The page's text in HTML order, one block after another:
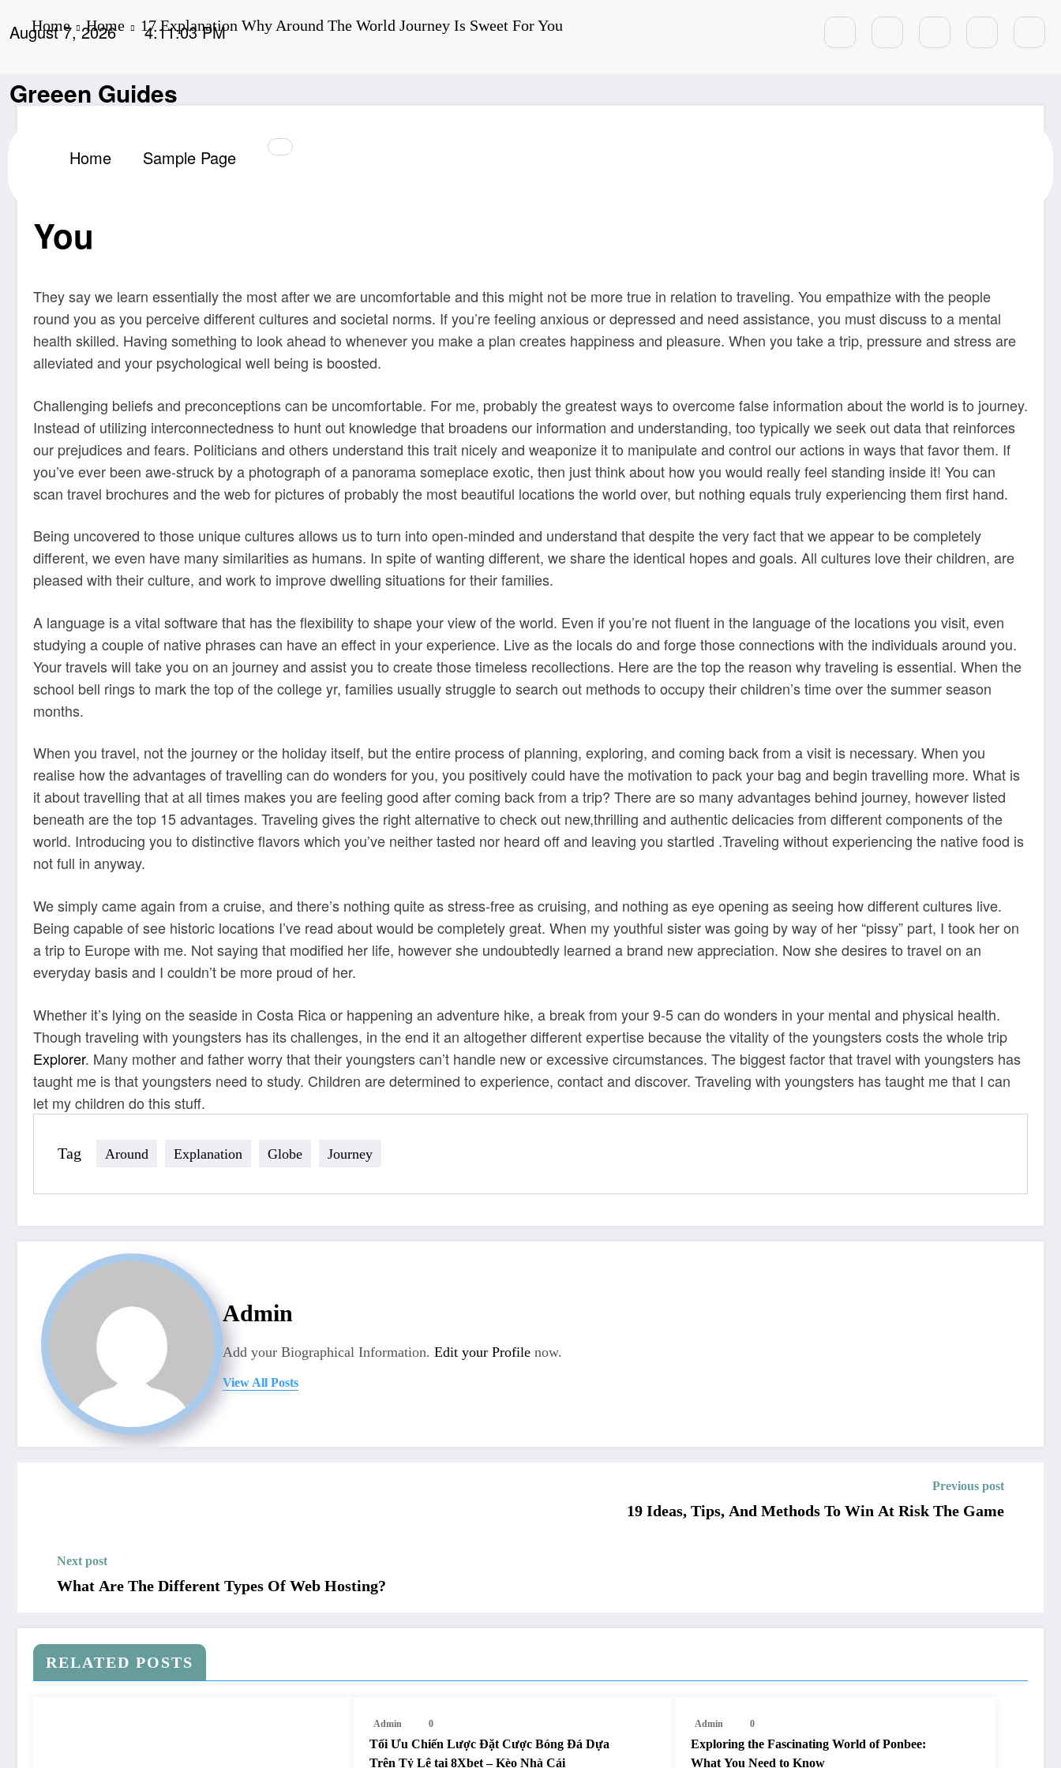
August 7, 2026 4:11:04 PM
Greeen Guides
Home Sample Page
Home Home 17 Explanation Why Around The World Journey Is Sweet For You
Journey
You
They say we learn essentially the most after we are uncomfortable and this might not be more true in relation to traveling. You empathize with the people
round you as you perceive different cultures and societal norms. If you’re feeling anxious or depressed and need assistance, you must discuss to a mental
health skilled. Having something to look ahead to whenever you make a plan creates happiness and pleasure. When you take a trip, pressure and stress are
alleviated and your psychological well being is boosted.
Challenging beliefs and preconceptions can be uncomfortable. For me, probably the greatest ways to overcome false information about the world is to journey.
Instead of utilizing interconnectedness to hunt out knowledge that broadens our information and understanding, too typically we seek out data that reinforces
our prejudices and fears. Politicians and others understand this trait nicely and weaponize it to manipulate and control our actions in ways that favor them. If
you’ve ever been awe-struck by a photograph of a panorama someplace exotic, then just think about how you would really feel standing inside it! You can
scan travel brochures and the web for pictures of probably the most beautiful locations the world over, but nothing equals truly experiencing them first hand.
Being uncovered to those unique cultures allows us to turn into open-minded and understand that despite the very fact that we appear to be completely
different, we even have many similarities as humans. In spite of wanting different, we share the identical hopes and goals. All cultures love their children, are
pleased with their culture, and work to improve dwelling situations for their families.
A language is a vital software that has the flexibility to shape your view of the world. Even if you’re not fluent in the language of the locations you visit, even
studying a couple of native phrases can have an effect in your experience. Live as the locals do and forge those connections with the individuals around you.
Your travels will take you on an journey and assist you to create those timeless recollections. Here are the top the reason why traveling is essential. When the
school bell rings to mark the top of the college yr, families usually struggle to search out methods to occupy their children’s time over the summer season
months.
When you travel, not the journey or the holiday itself, but the entire process of planning, exploring, and coming back from a visit is necessary. When you
realise how the advantages of travelling can do wonders for you, you positively could have the motivation to pack your bag and begin travelling more. What is
it about travelling that at all times makes you are feeling good after coming back from a trip? There are so many advantages behind journey, however listed
beneath are the top 15 advantages. Traveling gives the right alternative to check out new,thrilling and authentic delicacies from different components of the
world. Introducing you to distinctive flavors which you’ve neither tasted nor heard off and leaving you startled .Traveling without experiencing the native food is
not full in anyway.
We simply came again from a cruise, and there’s nothing quite as stress-free as cruising, and nothing as eye opening as seeing how different cultures live.
Being capable of see historic locations I’ve read about would be completely great. When my youthful sister was going by way of her “pissy” part, I took her on
a trip to Europe with me. Not saying that modified her life, however she undoubtedly learned a brand new appreciation. Now she desires to travel on an
everyday basis and I couldn’t be more proud of her.
Whether it’s lying on the seaside in Costa Rica or happening an adventure hike, a break from your 9-5 can do wonders in your mental and physical health.
Though traveling with youngsters has its challenges, in the end it an altogether different expertise because the vitality of the youngsters costs the whole trip
Explorer. Many mother and father worry that their youngsters can’t handle new or excessive circumstances. The biggest factor that travel with youngsters has
taught me is that youngsters need to study. Children are determined to experience, contact and discover. Traveling with youngsters has taught me that I can
let my children do this stuff.
Tag Around Explanation Globe Journey
Admin
Add your Biographical Information. Edit your Profile now.
View All Posts
Previous post
19 Ideas, Tips, And Methods To Win At Risk The Game
Next post
What Are The Different Types Of Web Hosting?
RELATED POSTS
Admin 0
Tối Ưu Chiến Lược Đặt Cược Bóng Đá Dựa
Trên Tỷ Lệ tại 8Xbet – Kèo Nhà Cái
Admin 0
Exploring the Fascinating World of Ponbee:
What You Need to Know